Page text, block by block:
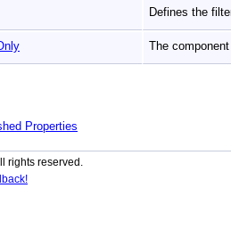
Defines the
The
Properties
rights reserved.